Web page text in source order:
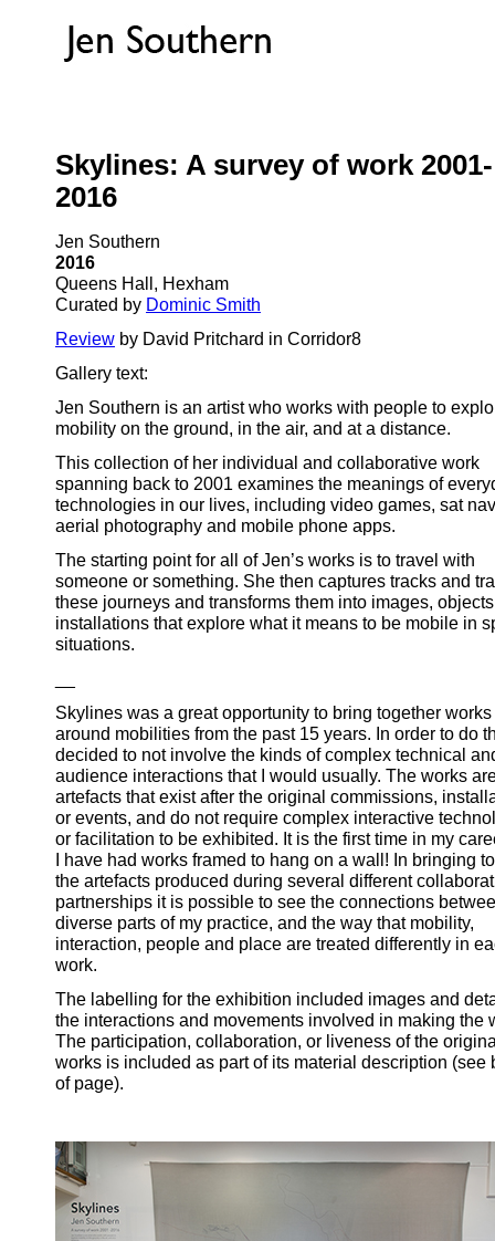
Skylines: A survey of work 2001-
2016
Jen Southern
2016
Queens Hall, Hexham
Curated by Dominic Smith
Review by David Pritchard in Corridor8
Gallery text:
Jen Southern is an artist who works with people to
mobility on the ground, in the air, and at a distance.
This collection of her individual and collaborative work
spanning back to 2001 examines the meanings of
technologies in our lives, including video games, sat
aerial photography and mobile phone apps.
The starting point for all of Jen’s works is to travel with
someone or something. She then captures tracks and
these journeys and transforms them into images,
installations that explore what it means to be mobile in
situations.
Skylines was a great opportunity to bring together works
around mobilities from the past 15 years. In order to do
decided to not involve the kinds of complex technical
audience interactions that I would usually. The works
artefacts that exist after the original commissions,
or events, and do not require complex interactive
or facilitation to be exhibited. It is the first time in my
I have had works framed to hang on a wall! In bringing
the artefacts produced during several different
partnerships it is possible to see the connections
diverse parts of my practice, and the way that mobility,
interaction, people and place are treated differently in
work.
The labelling for the exhibition included images and
the interactions and movements involved in making the
The participation, collaboration, or liveness of the
works is included as part of its material description (see
of page).